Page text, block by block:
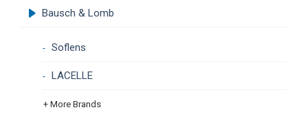
Bausch & Lomb
Soflens
LACELLE
+ More Brands